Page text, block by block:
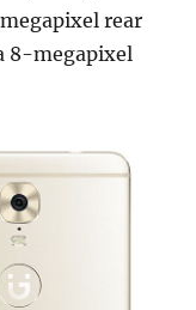
rear
8-megapixel